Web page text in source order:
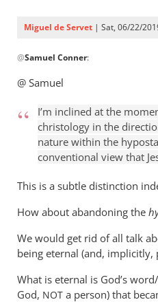
Miguel de Servet | Sat, 06/22/
reply
to
inclined
Conner
@Samuel Conner:
@ Samuel
I’m inclined at the
christology in the
nature within the
conventional view that
This is a subtle distinction
How about abandoning the
We would get rid of all talk
being eternal (and, implicitly,
What is eternal is God’s word/
God, NOT a person) that